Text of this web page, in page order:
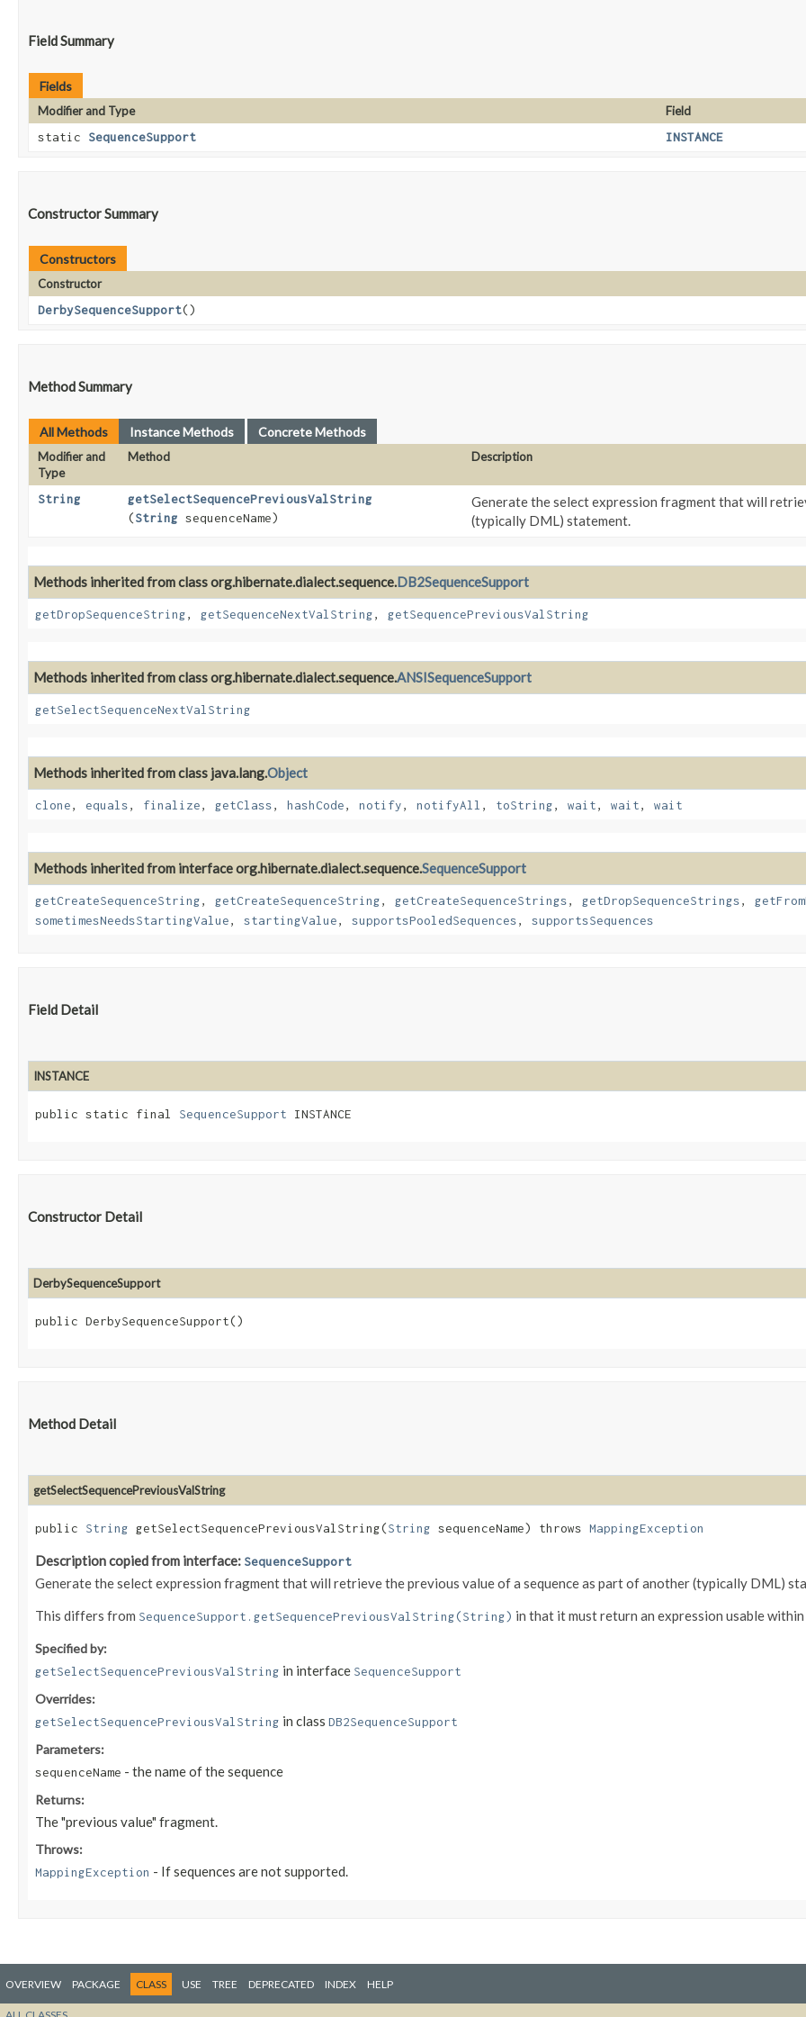
Field Summary
Fields
Modifier and Type Field
static SequenceSupport INSTANCE
Constructor Summary
Constructors
Constructor
DerbySequenceSupport()
Method Summary
All Methods Instance Methods Concrete Methods
Modifier and
Type
Method Description
String getSelectSequencePreviousValString
(String sequenceName)
Generate the select expression fragment that will
(typically DML) statement.
Methods inherited from class org.hibernate.dialect.sequence.DB2SequenceSupport
getDropSequenceString, getSequenceNextValString, getSequencePreviousValString
Methods inherited from class org.hibernate.dialect.sequence.ANSISequenceSupport
getSelectSequenceNextValString
Methods inherited from class java.lang.Object
clone, equals, finalize, getClass, hashCode, notify, notifyAll , toString, wait, wait, wait
Methods inherited from interface org.hibernate.dialect.sequence.SequenceSupport
getCreateSequenceString, getCreateSequenceString, getCreateSequenceStrings, getDropSequenceStrings,
sometimesNeedsStartingValue, startingValue, supportsPooledSequences, supportsSequences
Field Detail
INSTANCE
public static final SequenceSupport INSTANCE
Constructor Detail
DerbySequenceSupport
public DerbySequenceSupport()
Method Detail
getSelectSequencePreviousValString
public String getSelectSequencePreviousValString​(String sequenceName) throws MappingException
Description copied from interface: SequenceSupport
Generate the select expression fragment that will retrieve the previous value of a sequence as part of another (typically DML)
This differs from SequenceSupport.getSequencePreviousValString(String) in that it must return an expression usable
Specified by:
getSelectSequencePreviousValString in interface SequenceSupport
Overrides:
getSelectSequencePreviousValString in class DB2SequenceSupport
Parameters:
sequenceName - the name of the sequence
Returns:
The "previous value" fragment.
Throws:
MappingException - If sequences are not supported.
OVERVIEW PACKAGE CLASS USE TREE DEPRECATED INDEX HELP